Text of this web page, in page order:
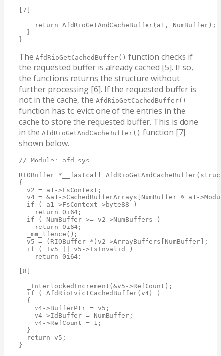
[7]
    return AfdRioGetAndCacheBuffer(a1, NumBuffer);
  }
}
The AfdRioGetCachedBuffer() function checks if
the requested buffer is already cached [5]. If so,
the functions returns the structure without
further processing [6]. If the requested buffer is
not in the cache, the AfdRioGetCachedBuffer()
function has to evict one of the entries in the
cache to store the requested buffer. This is done
in the AfdRioGetAndCacheBuffer() function [7]
shown below.
// Module: afd.sys
RIOBuffer *__fastcall
{
  v2 = a1->FsContext;
v4 = &a1->CachedBufferArrays[NumBuffer % a1-
  if ( a1->FsContext->byte88 )
    return 0i64;
  if ( NumBuffer >= v2->NumBuffers )
    return 0i64;
  _mm_lfence();
  v5 = (RIOBuffer *)v2->ArrayBuffers[NumBuffer];
  if ( !v5 || v5->IsInvalid )
    return 0i64;
[8]
  _InterlockedIncrement(&v5->RefCount);
  if ( AfdRioEvictCachedBuffer(v4) )
  {
    v4->BufferPtr = v5;
    v4->IdBuffer = NumBuffer;
    v4->RefCount = 1;
  }
  return v5;
}